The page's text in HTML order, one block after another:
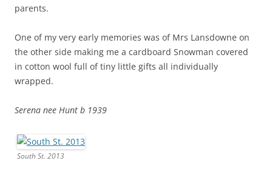
parents.
One of my very early memories was of Mrs Lansdowne on
the other side making me a cardboard Snowman covered
in cotton wool full of tiny little gifts all individually
wrapped.
Serena nee Hunt b 1939
South St. 2013